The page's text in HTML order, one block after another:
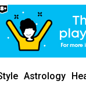
Astrology